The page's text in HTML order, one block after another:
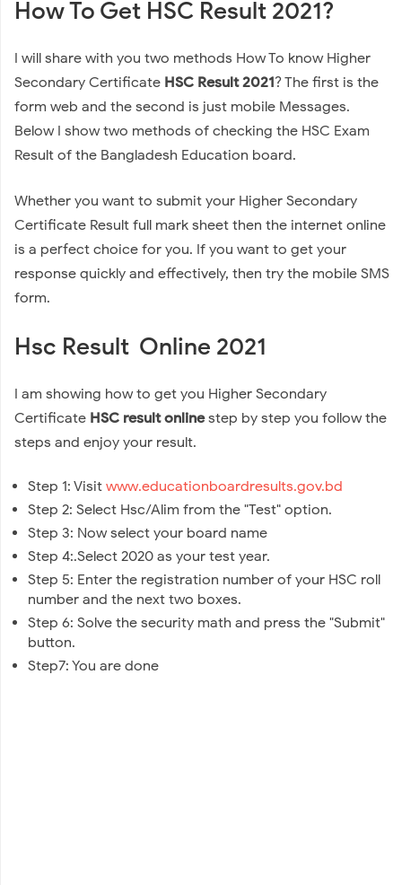
How To Get HSC Result 2021?
I will share with you two methods How To know Higher
Secondary Certificate HSC Result 2021? The first is the
form web and the second is just mobile Messages.
Below I show two methods of checking the HSC Exam
Result of the Bangladesh Education board.
Whether you want to submit your Higher Secondary
Certificate Result full mark sheet then the internet online
is a perfect choice for you. If you want to get your
response quickly and effectively, then try the mobile SMS
form.
Hsc Result Online 2021
I am showing how to get you Higher Secondary
Certificate HSC result onlinestep by step you follow the
steps and enjoy your result.
Step 1: Visit www.educationboardresults.gov.bd
Step 2: Select Hsc/Alim from the "Test" option.
Step 3: Now select your board name
Step 4:.Select 2020 as your test year.
Step 5: Enter the registration number of your HSC roll
number and the next two boxes.
Step 6: Solve the security math and press the "Submit"
button.
Step7: You are done